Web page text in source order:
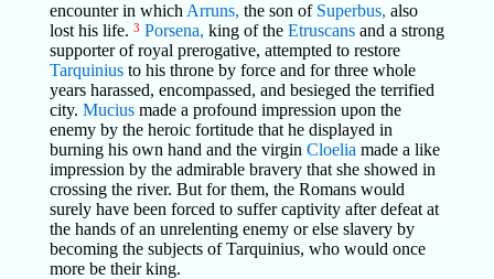
encounter in which Arruns, the son of Superbus, also
lost his life. 3 Porsena, king of the Etruscansand a strong
supporter of royal prerogative, attempted to restore
Tarquiniusto his throne by force and for three whole
years harassed, encompassed, and besieged the terrified
city. Muciusmade a profound impression upon the
enemy by the heroic fortitude that he displayed in
burning his own hand and the virgin Cloelia made a like
impression by the admirable bravery that she showed in
crossing the river. But for them, the Romans would
surely have been forced to suffer captivity after defeat at
the hands of an unrelenting enemy or else slavery by
becoming the subjects of Tarquinius, who would once
more be their king.